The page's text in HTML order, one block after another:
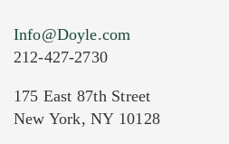
Current Location of Item(s)
Info@Doyle.com
212-427-2730
175 East 87th Street
New York, NY 10128